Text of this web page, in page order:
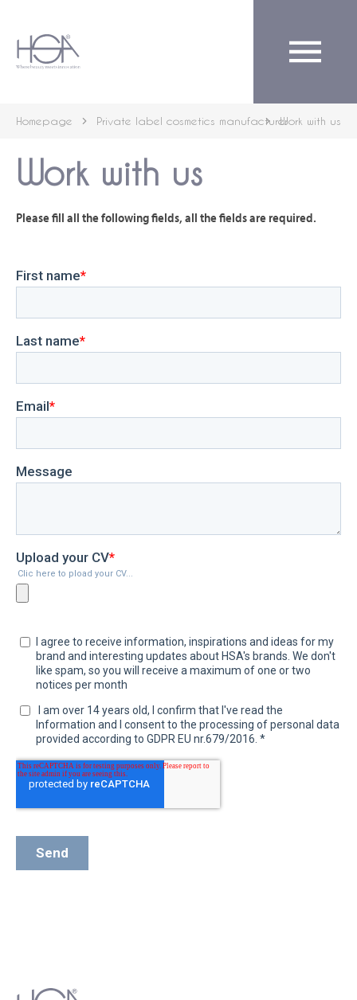
Homepage Private label cosmetics manufacturerWork with us
Work with us
Please fill all the following fields, all the fields are required.